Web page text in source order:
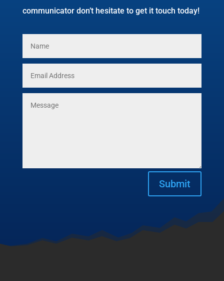
communicator don’t hesitate to get it touch today!
Submit